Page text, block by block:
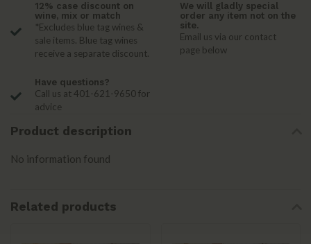
12% case discount on
wine, mix or match
*Excludes blue tag wines &
sale items. Blue tag wines
receive a separate discount.
We will gladly special
order any item not on the
site.
Email us via our contact
page below
Have questions?
Call us at 401-621-9650 for
advice
Product description
No information found
Related products